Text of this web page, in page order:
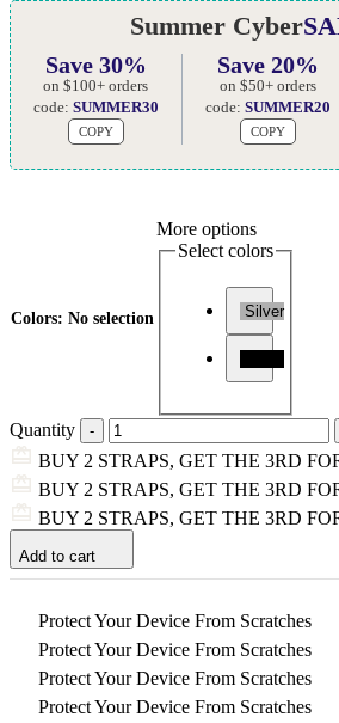
Summer Cyber
Save 30%
on $100+ orders
code: SUMMER30
COPY
Save 20%
on $50+ orders
code: SUMMER20
COPY
Colors: No selection
More options
Select colors
Silver
Quantity
BUY 2 STRAPS, GET THE 3RD
BUY 2 STRAPS, GET THE 3RD
BUY 2 STRAPS, GET THE 3RD
Add to cart
Protect Your Device From Scratches
Protect Your Device From Scratches
Protect Your Device From Scratches
Protect Your Device From Scratches